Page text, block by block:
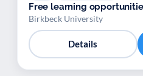
Free learning
Birkbeck University
Details